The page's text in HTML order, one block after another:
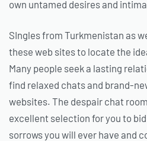
own untamed desires and
SIngles from Turkmenistan as
these web sites to locate the
Many people seek a lasting
find relaxed chats and brand-
websites. The despair chat
excellent selection for you to
sorrows you will ever have and